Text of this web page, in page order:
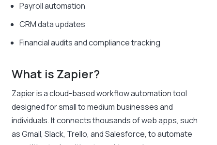
Payroll automation
CRM data updates
Financial audits and compliance tracking
What is Zapier?
Zapier is a cloud-based workflow automation tool
designed for small to medium businesses and
individuals. It connects thousands of web apps, such
as Gmail, Slack, Trello, and Salesforce, to automate